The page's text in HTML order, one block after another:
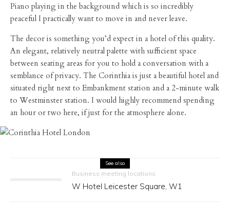
Piano playing in the background which is so incredibly
peaceful I practically want to move in and never leave.
The decor is something you’d expect in a hotel of this quality.
An elegant, relatively neutral palette with sufficient space
between seating areas for you to hold a conversation with a
semblance of privacy. The Corinthia is just a beautiful hotel and
situated right next to Embankment station and a 2-minute walk
to Westminster station. I would highly recommend spending
an hour or two here, if just for the atmosphere alone.
See also
Business meeting locations
W Hotel Leicester Square, W1